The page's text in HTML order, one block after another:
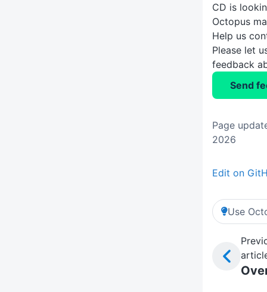
CD is
Octopus
Help us
Please let
feedback
Send
Page
2026
Edit on
Use